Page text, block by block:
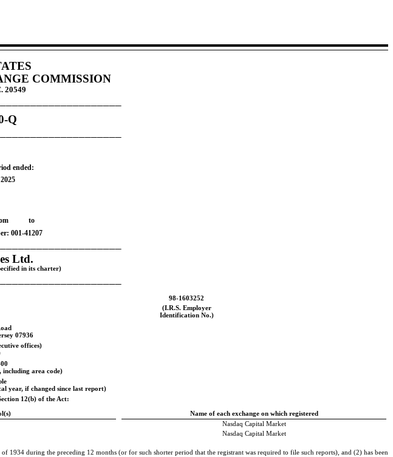
COMMISSION
20549
Q
ended:
to
001-41207
Ltd.
in its charter)
98-1603252
(I.R.S. Employer
Identification No.)
07936
offices)
including area code)
year, if changed since last report)
12(b) of the Act:
Name of each exchange on which registered
Nasdaq Capital Market
Nasdaq Capital Market
during the preceding 12 months (or for such shorter period that the registrant was required to file such reports), and (2) has been